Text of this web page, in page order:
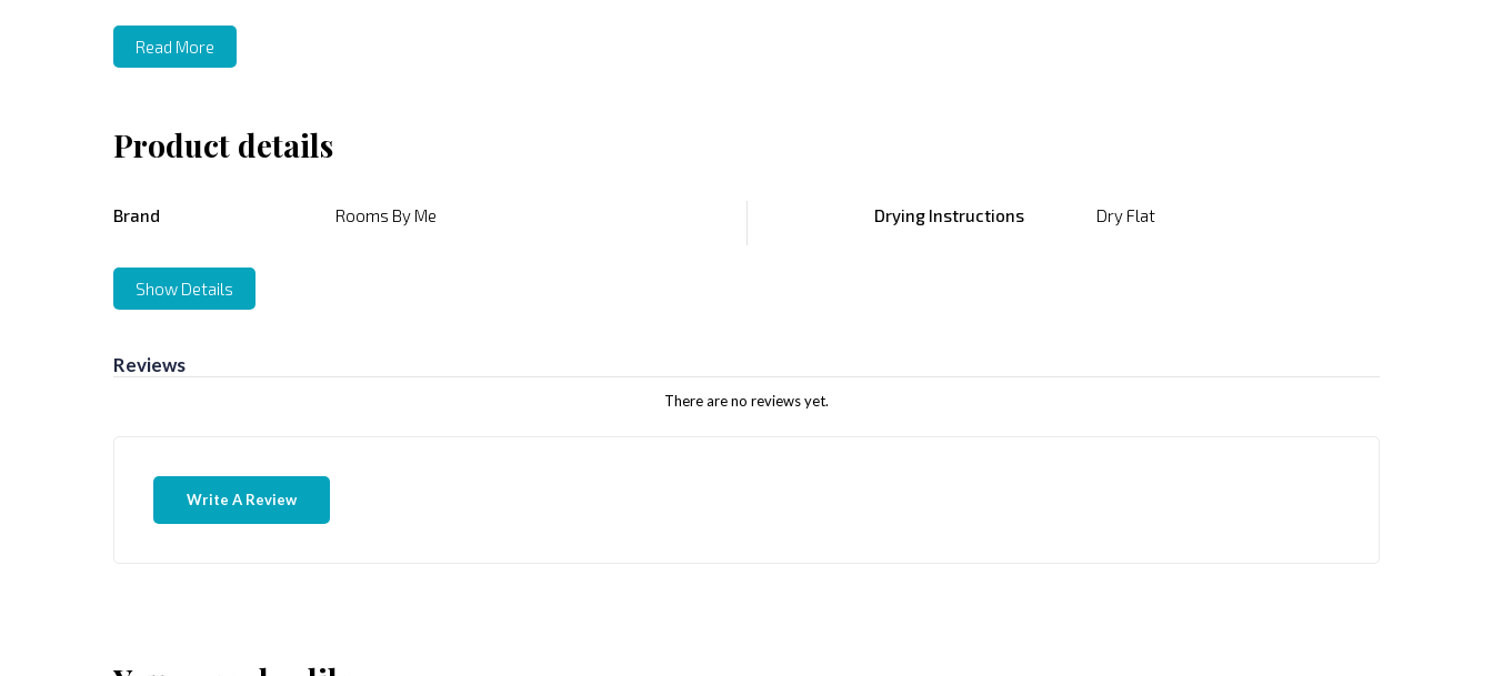
Read More
Product details
Brand Rooms By Me Drying Instructions Dry Flat
Show Details
Reviews
There are no reviews yet.
Write A Review